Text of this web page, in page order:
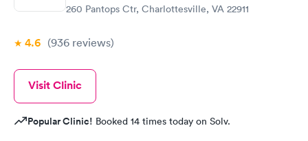
260 Pantops Ctr, Charlottesville, VA 22911
4.6 (936 reviews)
Visit Clinic
Popular Clinic! Booked 14 times today on Solv.